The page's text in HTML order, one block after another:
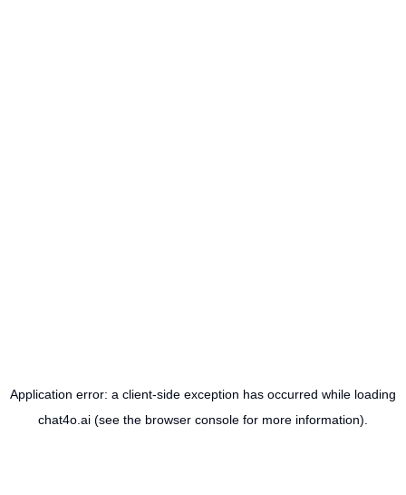
Application error: a client-side exception has occurred while loading
chat4o.ai (see the browser console for more information).